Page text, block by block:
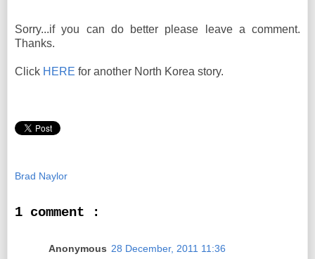
Sorry...if you can do better please leave a comment.
Thanks.
Click HERE for another North Korea story.
Brad Naylor
1 comment :
Anonymous 28 December, 2011 11:36